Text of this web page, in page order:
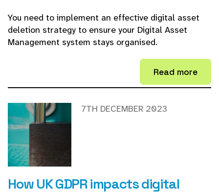
You need to implement an effective digital asset
deletion strategy to ensure your Digital Asset
Management system stays organised.
Read more
How UK GDPR impacts digital
7TH DECEMBER 2023